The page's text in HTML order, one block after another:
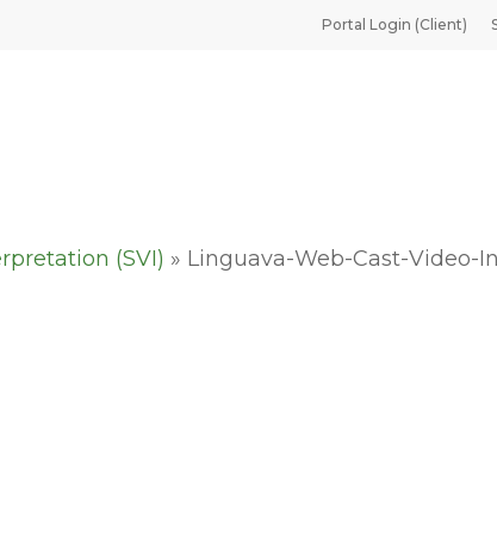
Portal Login (Client)
(SVI) » Linguava-Web-Cast-Video-